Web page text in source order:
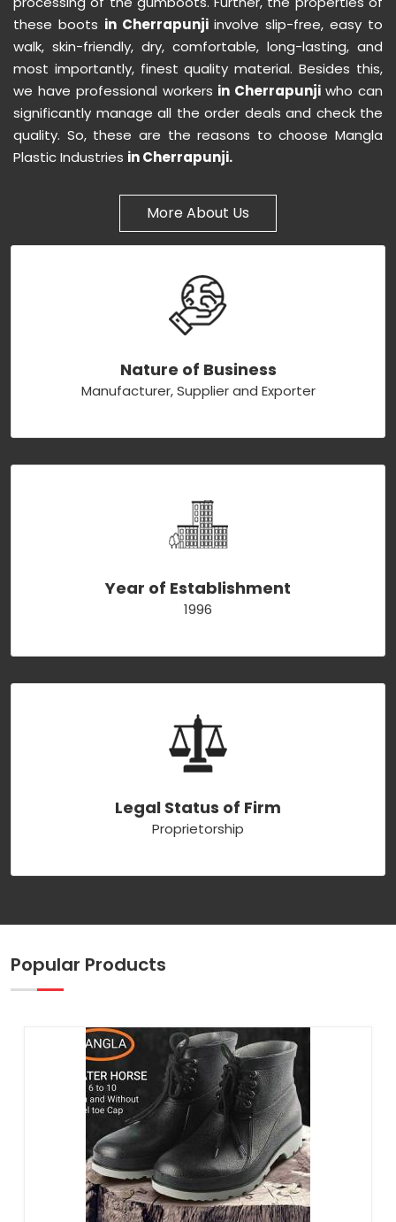
these boots in Cherrapunji involve slip-free, easy to
walk, skin-friendly, dry, comfortable, long-lasting, and
most importantly, finest quality material. Besides this,
we have professional workers in Cherrapunjiwho can
significantly manage all the order deals and check the
quality. So, these are the reasons to choose Mangla
Plastic Industries in Cherrapunji.
More About Us
Nature of Business
Manufacturer, Supplier and Exporter
Year of Establishment
1996
Legal Status of Firm
Proprietorship
Popular Products